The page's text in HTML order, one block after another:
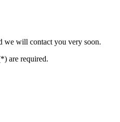
we will contact you very soon.
are required.